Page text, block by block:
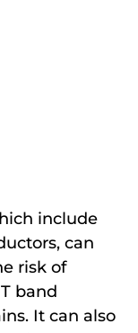
include
can
risk of
band
It can also